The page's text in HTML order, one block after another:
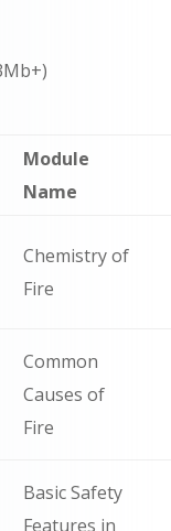
Module
Name
Chemistry of
Fire
Common
Causes of
Fire
Basic Safety
Features in